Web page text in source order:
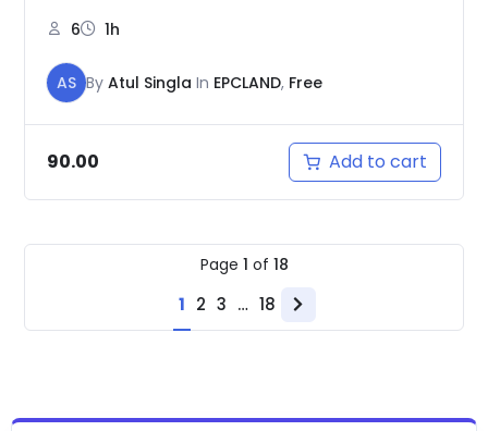
6 1h
AS By Atul Singla In EPCLAND, Free
90.00 Add to cart
Page 1 of 18
1 2 3 … 18
Next